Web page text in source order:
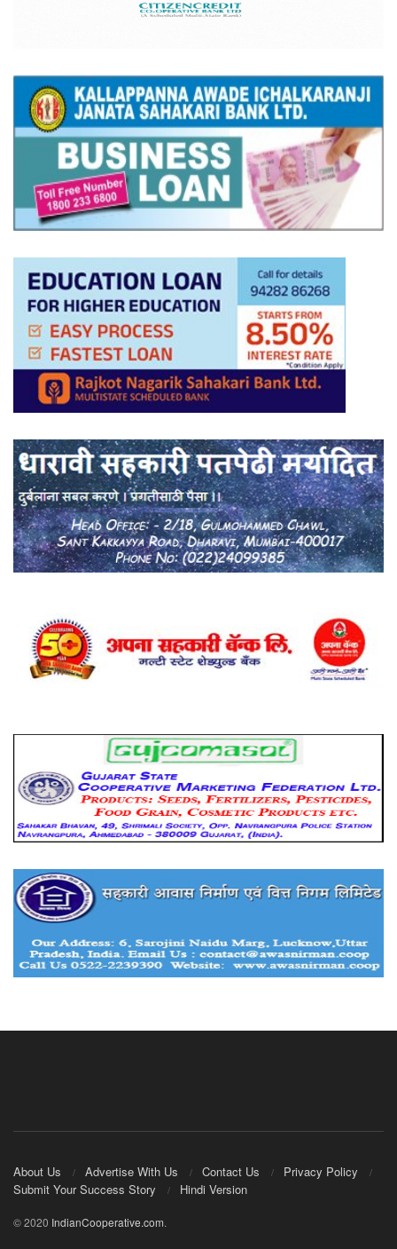
About Us Advertise With Us Contact Us
Privacy Policy
Submit Your Success Story
Hindi Version
© 2020 IndianCooperative.com.